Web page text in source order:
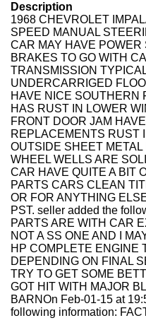
Description
1968 CHEVROLET
SPEED MANUAL
CAR MAY HAVE
BRAKES TO GO WITH
TRANSMISSION
UNDERCARRIGED
HAVE NICE SOUTHERN
HAS RUST IN LOWER
FRONT DOOR JAM
REPLACEMENTS RUST
OUTSIDE SHEET
WHEEL WELLS ARE
CAR HAVE QUITE A BIT
PARTS CARS CLEAN
OR FOR ANYTHING
PST. seller added the
PARTS ARE WITH CAR
NOT A SS ONE AND I
HP COMPLETE ENGINE
DEPENDING ON FINAL
TRY TO GET SOME
GOT HIT WITH MAJOR
BARNOn Feb-01-15 at
following information: